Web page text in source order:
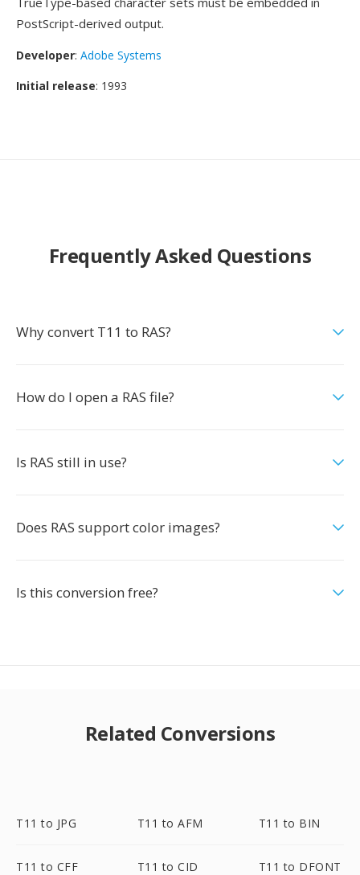
PostScript-derived output.
Developer: Adobe Systems
Initial release: 1993
Frequently Asked Questions
Why convert T11 to RAS?
How do I open a RAS file?
Is RAS still in use?
Does RAS support color images?
Is this conversion free?
Related Conversions
T11 to JPG T11 to AFM T11 to BIN
T11 to CFF T11 to CID T11 to DFONT